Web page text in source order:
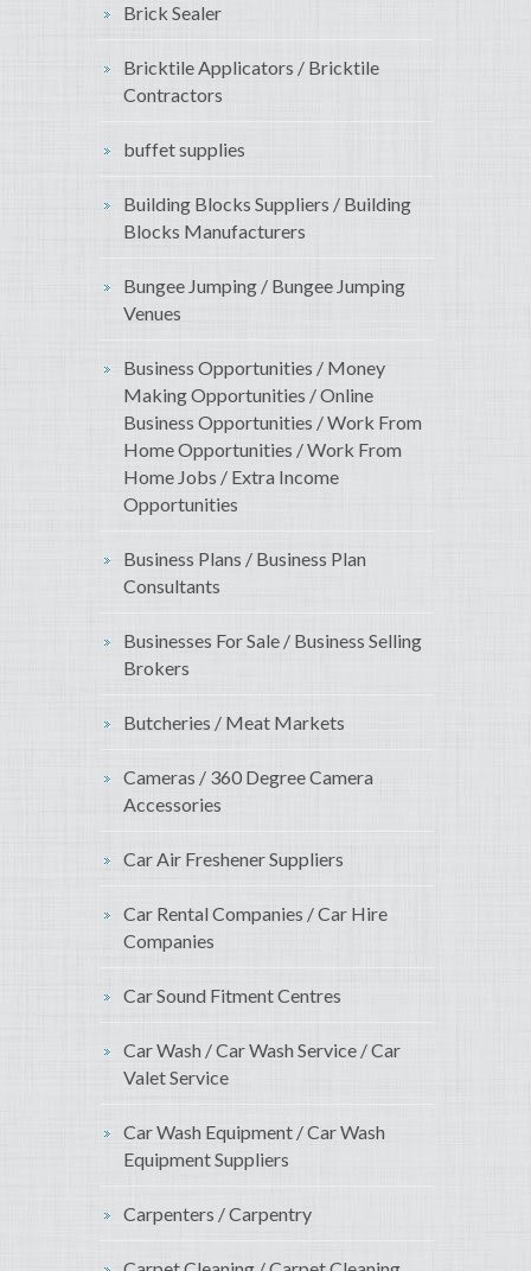
Brick Sealer
Bricktile Applicators / Bricktile
Contractors
buffet supplies
Building Blocks Suppliers / Building
Blocks Manufacturers
Bungee Jumping / Bungee Jumping
Venues
Business Opportunities / Money
Making Opportunities / Online
Business Opportunities / Work From
Home Opportunities / Work From
Home Jobs / Extra Income
Opportunities
Business Plans / Business Plan
Consultants
Businesses For Sale / Business Selling
Brokers
Butcheries / Meat Markets
Cameras / 360 Degree Camera
Accessories
Car Air Freshener Suppliers
Car Rental Companies / Car Hire
Companies
Car Sound Fitment Centres
Car Wash / Car Wash Service / Car
Valet Service
Car Wash Equipment / Car Wash
Equipment Suppliers
Carpenters / Carpentry